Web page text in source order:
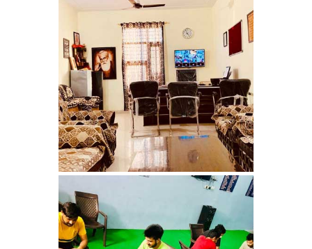
Tanda
Nasha Mukti Kendra in
Thanesar
Nasha Mukti Kendra in
Banur
Nasha Mukti Kendra in
Ahmadpur
Nasha Mukti Kendra in
Ambala Sadar
Nasha Mukti Kendra in
Badheri